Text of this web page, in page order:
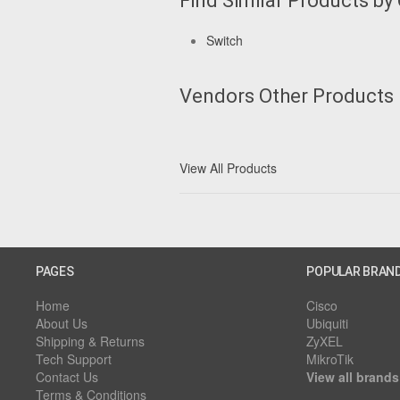
Switch
Vendors Other Products
View All Products
PAGES
Home
About Us
Shipping & Returns
Tech Support
Contact Us
Terms & Conditions
POPULAR
Cisco
Ubiquiti
ZyXEL
MikroTik
View all brands